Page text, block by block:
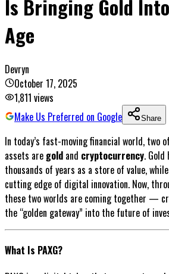
Is Bringing Gold
Age
Devryn
October 17, 2025
1,811 views
Make Us Preferred on Google
Share
In today’s fast-moving financial world, two
assets are gold and cryptocurrency.
thousands of years as a store of value,
cutting edge of digital innovation. Now,
these two worlds are coming together —
the “golden gateway” into the future of
What Is PAXG?